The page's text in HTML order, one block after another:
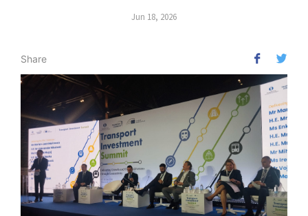
Jun 18, 2026
Share